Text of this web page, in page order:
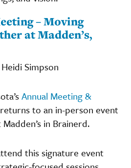
– Moving
at Madden’s,
Simpson
Annual Meeting &
returns to an in-person event
in Brainerd.
this signature event